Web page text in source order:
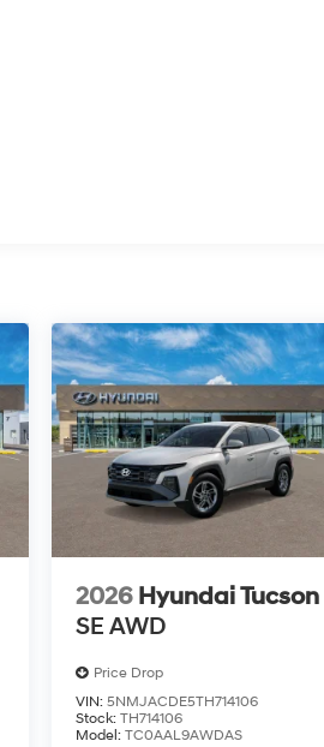
2026 Hyundai Tucson
SE AWD
Price Drop
VIN: 5NMJACDE5TH714106
Stock: TH714106
Model: TC0AAL9AWDAS